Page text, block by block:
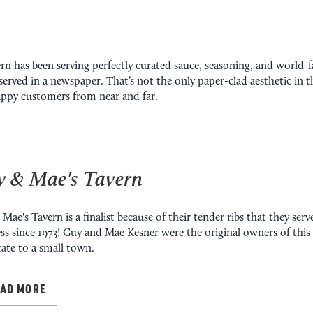
has been serving perfectly curated sauce, seasoning, and
in a newspaper. That’s not the only paper-clad aesthetic
customers from near and far.
& Mae's Tavern
Mae's Tavern is a finalist because of their tender ribs that they
since 1973! Guy and Mae Kesner were the original owners of
to a small town.
MORE